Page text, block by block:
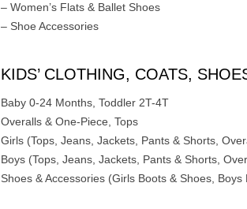
– Women’s Flats & Ballet Shoes
– Shoe Accessories
KIDS’ CLOTHING, COATS,
Baby 0-24 Months, Toddler 2T-4T
Overalls & One-Piece, Tops
Girls (Tops, Jeans, Jackets, Pants & Shorts,
Boys (Tops, Jeans, Jackets, Pants & Shorts,
Shoes & Accessories (Girls Boots & Shoes,